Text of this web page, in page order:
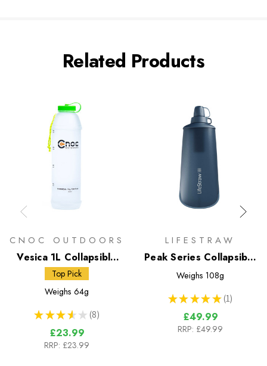
Related Products
CNOC OUTDOORS
Vesica 1L Collapsible
Bottle - 42mm (BeFree
Compatible)
Top Pick
Weighs 64g
★ ★ ★ ★ ★ 8
8
£23.99
RRP: £23.99
LIFESTRAW
Peak Series Collapsible
Squeeze Bottle 1L
Weighs 108g
★ ★ ★ ★ ★ 1
1
£49.99
RRP: £49.99